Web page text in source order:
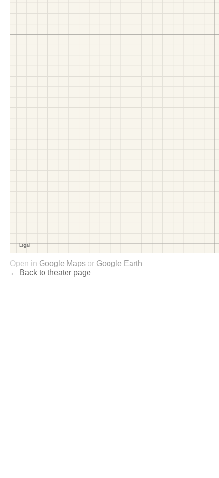
Open in Google Maps or Google Earth
← Back to theater page